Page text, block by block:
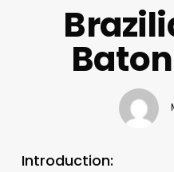
Introduction: